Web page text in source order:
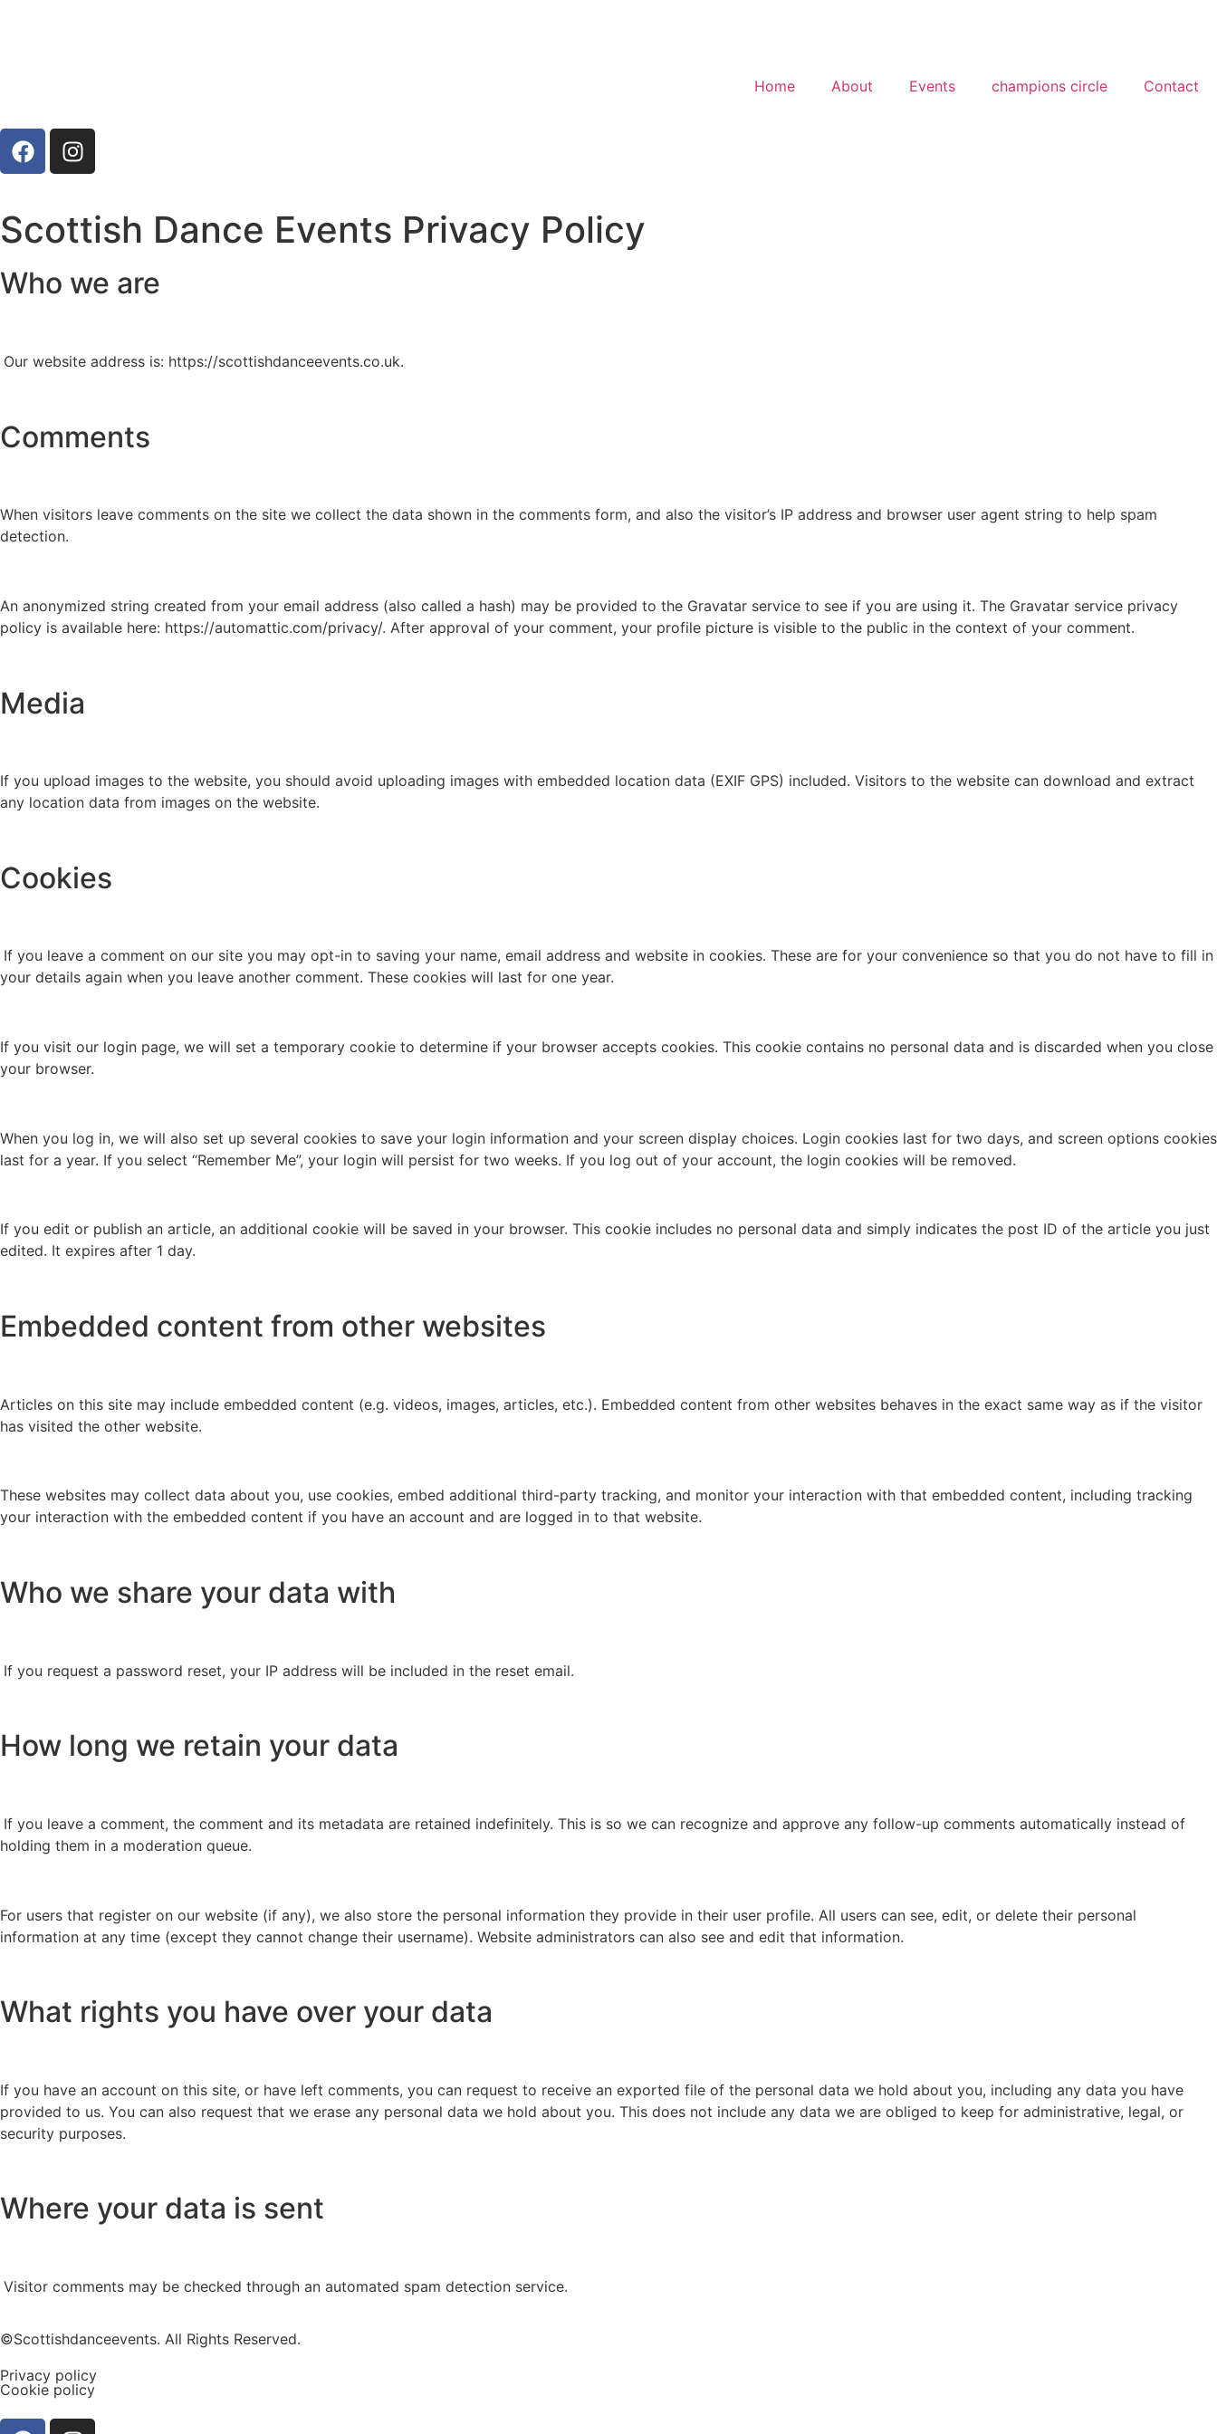
Home About Events champions circle Contact
Scottish Dance Events Privacy Policy
Who we are
Our website address is: https://scottishdanceevents.co.uk.
Comments
When visitors leave comments on the site we collect the data shown in the comments form, and also the visitor’s IP address and browser user agent string to help spam
detection.
An anonymized string created from your email address (also called a hash) may be provided to the Gravatar service to see if you are using it. The Gravatar service privacy
policy is available here: https://automattic.com/privacy/. After approval of your comment, your profile picture is visible to the public in the context of your comment.
Media
If you upload images to the website, you should avoid uploading images with embedded location data (EXIF GPS) included. Visitors to the website can download and extract
any location data from images on the website.
Cookies
If you leave a comment on our site you may opt-in to saving your name, email address and website in cookies. These are for your convenience so that you do not have to fill in
your details again when you leave another comment. These cookies will last for one year.
If you visit our login page, we will set a temporary cookie to determine if your browser accepts cookies. This cookie contains no personal data and is discarded when you close
your browser.
When you log in, we will also set up several cookies to save your login information and your screen display choices. Login cookies last for two days, and screen options cookies
last for a year. If you select “Remember Me”, your login will persist for two weeks. If you log out of your account, the login cookies will be removed.
If you edit or publish an article, an additional cookie will be saved in your browser. This cookie includes no personal data and simply indicates the post ID of the article you just
edited. It expires after 1 day.
Embedded content from other websites
Articles on this site may include embedded content (e.g. videos, images, articles, etc.). Embedded content from other websites behaves in the exact same way as if the visitor
has visited the other website.
These websites may collect data about you, use cookies, embed additional third-party tracking, and monitor your interaction with that embedded content, including tracking
your interaction with the embedded content if you have an account and are logged in to that website.
Who we share your data with
If you request a password reset, your IP address will be included in the reset email.
How long we retain your data
If you leave a comment, the comment and its metadata are retained indefinitely. This is so we can recognize and approve any follow-up comments automatically instead of
holding them in a moderation queue.
For users that register on our website (if any), we also store the personal information they provide in their user profile. All users can see, edit, or delete their personal
information at any time (except they cannot change their username). Website administrators can also see and edit that information.
What rights you have over your data
If you have an account on this site, or have left comments, you can request to receive an exported file of the personal data we hold about you, including any data you have
provided to us. You can also request that we erase any personal data we hold about you. This does not include any data we are obliged to keep for administrative, legal, or
security purposes.
Where your data is sent
Visitor comments may be checked through an automated spam detection service.
©Scottishdanceevents. All Rights Reserved.
Privacy policy
Cookie policy